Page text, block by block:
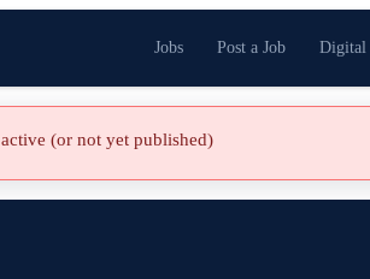
Jobs Post a Job Digital
(or not yet published)